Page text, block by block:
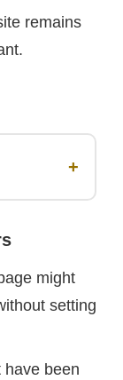
remains
+
might
setting
have been